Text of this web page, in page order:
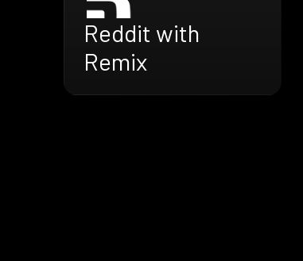
Reddit with
Remix